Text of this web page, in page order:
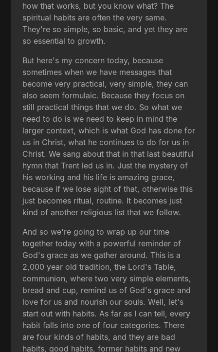
how that works, but you know what? The
spiritual habits are often the very same.
They're so simple, so basic, and yet they are
so essential to growth.
But here's my concern today, because
sometimes when we have messages that
become very practical, very simple, they can
also seem formulaic. Because they focus on
still practical things that we do. So what we
need to do is we need to keep in mind the
larger context, which is what God has done for
us in Christ, what he continues to do for us in
Christ. We sang about that in that last beautiful
hymn that Trent led us in. Just the mystery of
his working and his life is amazing grace,
because if we lose sight of that, otherwise this
just becomes ritual, routine. It becomes just
kind of another religious list that we follow.
And so we're going to wrap up our time
together today with a powerful reminder of
God's grace as we gather around. This is a
2,000 year old tradition, the Lord's Table,
communion, where two very simple elements,
bread and cup, remind us of God's grace and
love for us and nourish our souls. Well, let's
start out with habits. As far as I can tell, every
habit falls into one of four categories. There
are four kinds of habits, and they are bad
habits, good habits, former habits and new